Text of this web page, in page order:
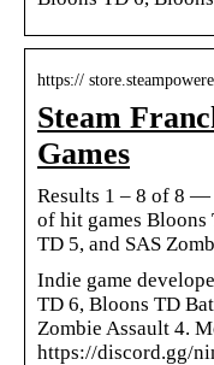
https://
Steam
Games
Results 1 – 8 of 8 —
of hit games Bloons
TD 5, and SAS
Indie game
TD 6, Bloons TD
Zombie Assault 4.
https://discord.gg/